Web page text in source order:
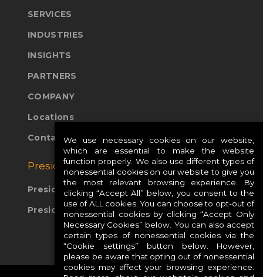
SERVICES
INDUSTRIES
INSIGHTS
PARTNERS
COMPANY
Locations
Contact Us
Presidio Global Sites:
Presidio Europe
Presidio APAC
We use necessary cookies on our website,
which are essential to make the website
function properly. We also use different types of
nonessential cookies on our website to give you
the most relevant browsing experience. By
clicking “Accept All” below, you consent to the
use of ALL cookies. You can choose to opt-out of
nonessential cookies by clicking “Accept Only
Necessary Cookies” below. You can also accept
certain types of nonessential cookies via the
“Cookie settings” button below. However,
please be aware that opting out of nonessential
cookies may affect your browsing experience.